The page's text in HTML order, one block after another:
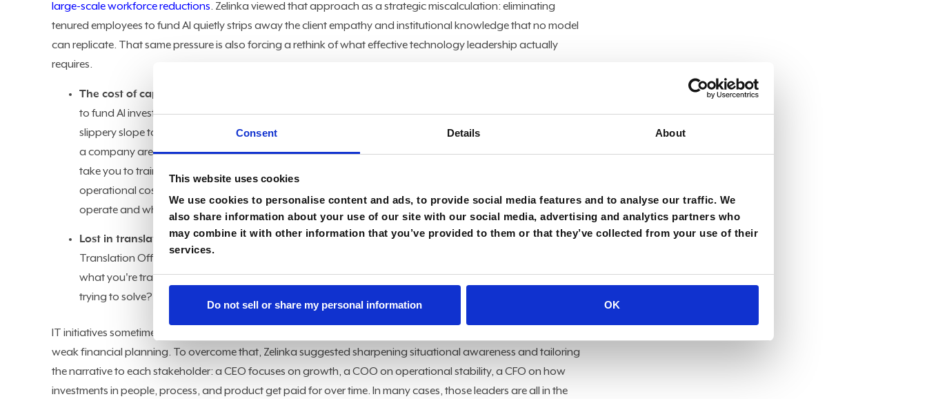
Consent Details About
This website uses cookies
We use cookies to personalise content and ads, to provide social media features and to analyse our traffic. We
also share information about your use of our site with our social media, advertising and analytics partners who
may combine it with other information that you’ve provided to them or that they’ve collected from your use of their
services.
Do not sell or share my personal information OK
large-scale workforce reductions. Zelinka viewed that approach as a strategic miscalculation: eliminating
tenured employees to fund AI quietly strips away the client empathy and institutional knowledge that no model
can replicate. That same pressure is also forcing a rethink of what effective technology leadership actually
requires.
The cost of capital:
to fund AI investments. "They are funding their investments in technology by removing people, and that's a
slippery slope to be on. People who are loyal to a company, who are hardworking, who are committed to
a company are caught in the crosshairs," said Zelinka. The math is only half the story. "How long does it
take you to train someone from off the street that comes into your company?" he asked, noting the
operational cost of replacing experienced workers. "And how quickly will they learn the culture, how you
operate and what makes you different?"
Lost in translation:The resulting friction is even rewriting the CTO role. "Oftentimes, a CTO is a Chief
Translation Officer," said Zelinka. "Everybody sees the CTO role as a Chief Technology Officer, but here's
what you're translating: technical people must understand thebusiness language. What problems are we
trying to solve?"
IT initiatives sometimes struggle to hit initial ROI projections, leaving technology leaders battling a perception of
weak financial planning. To overcome that, Zelinka suggested sharpening situational awareness and tailoring
the narrative to each stakeholder: a CEO focuses on growth, a COO on operational stability, a CFO on how
investments in people, process, and product get paid for over time. In many cases, those leaders are all in the